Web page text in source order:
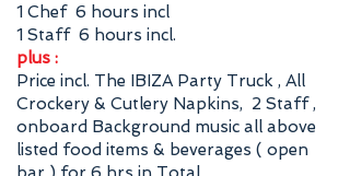
1 Chef 6 hours incl
1 Staff 6 hours incl.
plus :
Price incl. The IBIZA Party Truck , All
Crockery & Cutlery Napkins, 2 Staff ,
onboard Background music all above
listed food items & beverages ( open